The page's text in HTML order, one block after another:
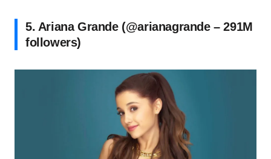
5. Ariana Grande (@arianagrande – 291M
followers)